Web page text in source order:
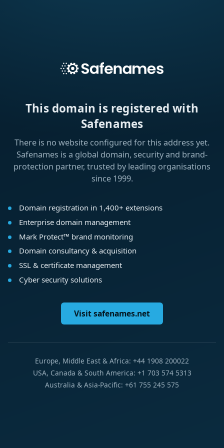
This domain is registered with
Safenames
There is no website configured for this address yet.
Safenames is a global domain, security and brand-
protection partner, trusted by leading organisations
since 1999.
Domain registration in 1,400+ extensions
Enterprise domain management
Mark Protect™ brand monitoring
Domain consultancy & acquisition
SSL & certificate management
Cyber security solutions
Visit safenames.net
Europe, Middle East & Africa: +44 1908 200022
USA, Canada & South America: +1 703 574 5313
Australia & Asia-Pacific: +61 755 245 575